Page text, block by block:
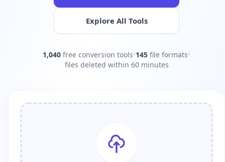
Explore All Tools
1,040 free conversion tools•145 file formats•
files deleted within 60 minutes